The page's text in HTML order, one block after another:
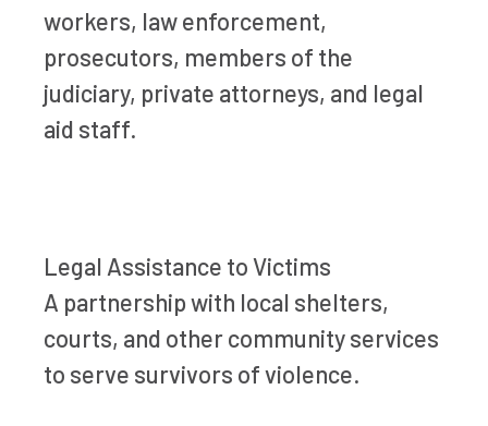
workers, law enforcement,
prosecutors, members of the
judiciary, private attorneys, and legal
aid staff.
Legal Assistance to Victims
A partnership with local shelters,
courts, and other community services
to serve survivors of violence.